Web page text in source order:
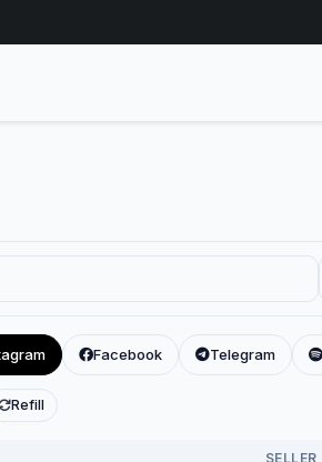
Facebook Telegram
Refill
SELLER